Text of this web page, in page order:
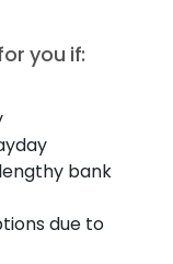
you if:
bank
due to